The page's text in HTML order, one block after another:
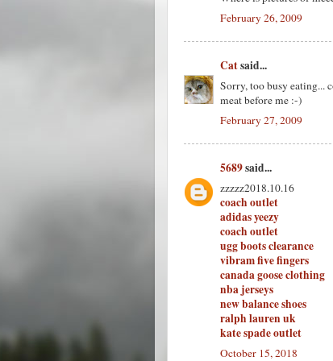
February 26, 2009
Catsaid...
Sorry, too busy eating...
meat before me :-)
February 27, 2009
5689said...
zzzzz2018.10.16
coach outlet
adidas yeezy
coach outlet
ugg boots clearance
vibram five fingers
canada goose clothing
nba jerseys
new balance shoes
ralph lauren uk
kate spade outlet
October 15, 2018